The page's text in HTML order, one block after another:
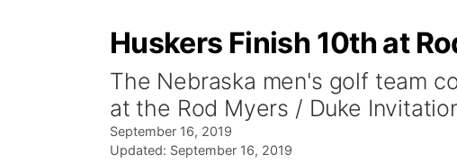
Huskers Finish 10th at
The Nebraska men's golf team
at the Rod Myers / Duke
September 16, 2019
Updated: September 16, 2019